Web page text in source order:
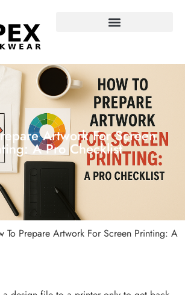
Artwork For Screen
A Pro Checklist
To Prepare Artwork For Screen Printing: A